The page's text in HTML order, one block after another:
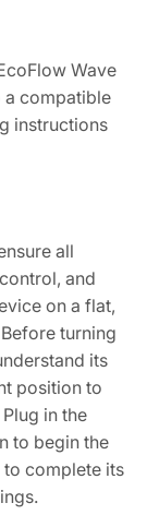
Wave
a compatible
instructions
all
and
on a flat,
turning
its
position to
in the
to begin the
to complete its